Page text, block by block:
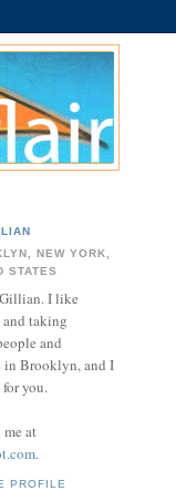
NEW YORK,
STATES
I like
taking
and
in Brooklyn, and I
you.
me at
.
PROFILE